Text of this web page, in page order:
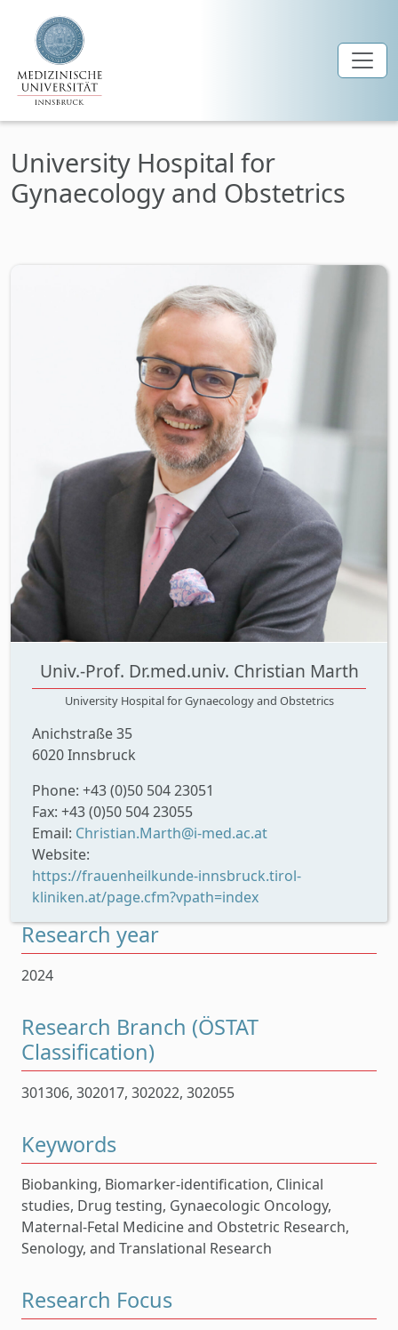
Skip to main content
University Hospital for
Gynaecology and Obstetrics
Univ.-Prof. Dr.med.univ. Christian Marth
University Hospital for Gynaecology and Obstetrics
Anichstraße 35
6020 Innsbruck
Phone: +43 (0)50 504 23051
Fax: +43 (0)50 504 23055
Email: Christian.Marth@i-med.ac.at
Website:
https://frauenheilkunde-innsbruck.tirol-
kliniken.at/page.cfm?vpath=index
Research year
2024
Research Branch (ÖSTAT
Classification)
301306, 302017, 302022, 302055
Keywords
Biobanking, Biomarker-identification, Clinical
studies, Drug testing, Gynaecologic Oncology,
Maternal-Fetal Medicine and Obstetric Research,
Senology, and Translational Research
Research Focus